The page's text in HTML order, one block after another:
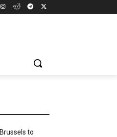
to